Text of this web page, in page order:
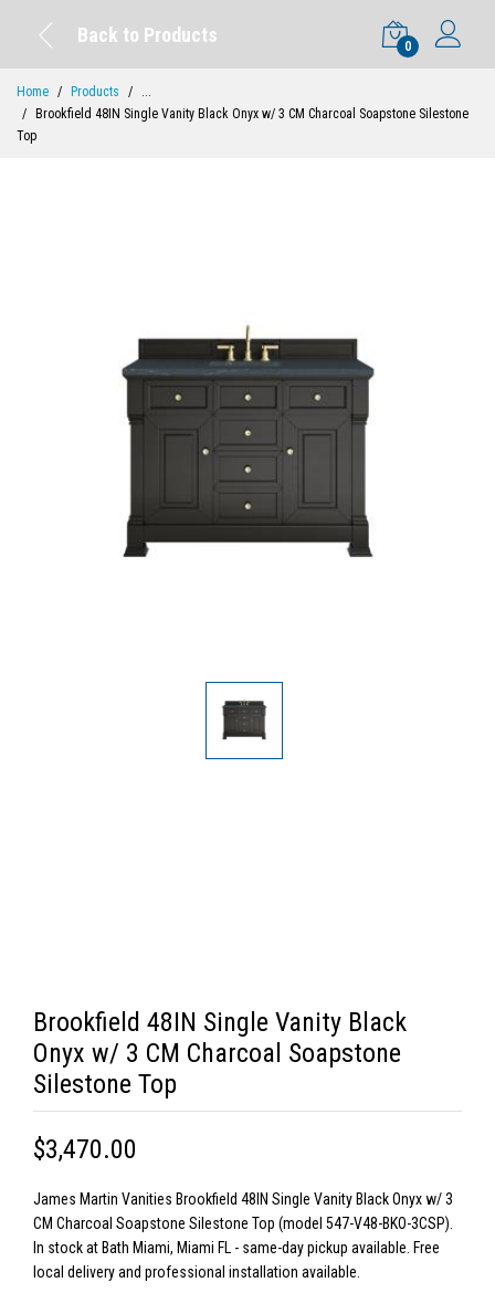
Back to Products
0
Home Products
...
Brookfield 48IN Single Vanity Black Onyx w/ 3 CM Charcoal Soapstone Silestone
Top
Brookfield 48IN Single Vanity Black
Onyx w/ 3 CM Charcoal Soapstone
Silestone Top
$3,470.00
James Martin Vanities Brookfield 48IN Single Vanity Black Onyx w/ 3
CM Charcoal Soapstone Silestone Top (model 547-V48-BKO-3CSP).
In stock at Bath Miami, Miami FL - same-day pickup available. Free
local delivery and professional installation available.